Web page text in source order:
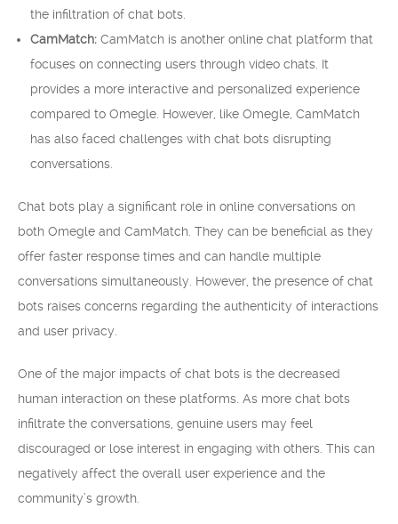
the infiltration of chat bots.
CamMatch: CamMatch is another online chat platform that
focuses on connecting users through video chats. It
provides a more interactive and personalized experience
compared to Omegle. However, like Omegle, CamMatch
has also faced challenges with chat bots disrupting
conversations.
Chat bots play a significant role in online conversations on
both Omegle and CamMatch. They can be beneficial as they
offer faster response times and can handle multiple
conversations simultaneously. However, the presence of chat
bots raises concerns regarding the authenticity of interactions
and user privacy.
One of the major impacts of chat bots is the decreased
human interaction on these platforms. As more chat bots
infiltrate the conversations, genuine users may feel
discouraged or lose interest in engaging with others. This can
negatively affect the overall user experience and the
community’s growth.